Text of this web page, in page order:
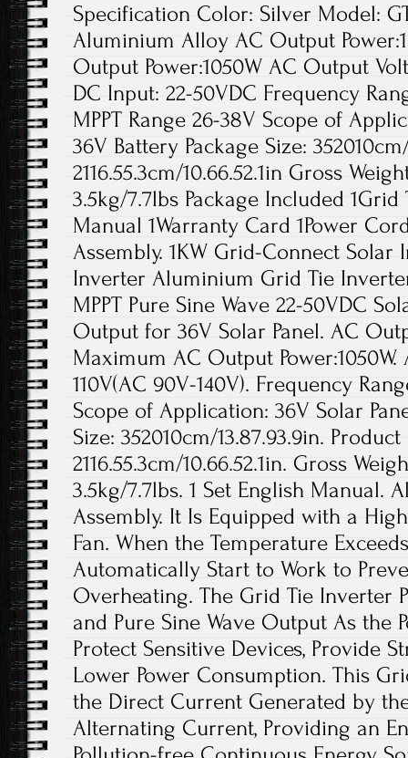
Specification Color: Silver Model:
Aluminium Alloy AC Output
Output Power:1050W AC Output
DC Input: 22-50VDC Frequency
MPPT Range 26-38V Scope of
36V Battery Package Size:
2116.55.3cm/10.66.52.1in Gross
3.5kg/7.7lbs Package Included
Manual 1Warranty Card 1Power
Assembly. 1KW Grid-Connect Solar
Inverter Aluminium Grid Tie
MPPT Pure Sine Wave 22-50VDC
Output for 36V Solar Panel. AC
Maximum AC Output
110V(AC 90V-140V). Frequency
Scope of Application: 36V Solar
Size: 352010cm/13.87.93.9in. Product
2116.55.3cm/10.66.52.1in. Gross
3.5kg/7.7lbs. 1 Set English Manual.
Assembly. It Is Equipped with a
Fan. When the Temperature Exceeds
Automatically Start to Work to
Overheating. The Grid Tie Inverter
and Pure Sine Wave Output As the
Protect Sensitive Devices, Provide
Lower Power Consumption. This
the Direct Current Generated by
Alternating Current, Providing an